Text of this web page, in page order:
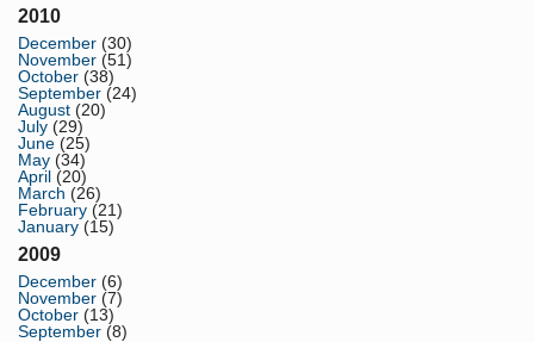
2010
December (30)
November (51)
October (38)
September (24)
August (20)
July (29)
June (25)
May (34)
April (20)
March (26)
February (21)
January (15)
2009
December (6)
November (7)
October (13)
September (8)